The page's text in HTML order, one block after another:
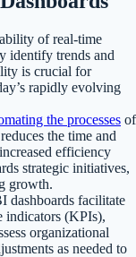
of real-time
identify trends and
is crucial for
rapidly evolving
the processes of
the time and
efficiency
strategic initiatives,
growth.
dashboards facilitate
indicators (KPIs),
organizational
as needed to